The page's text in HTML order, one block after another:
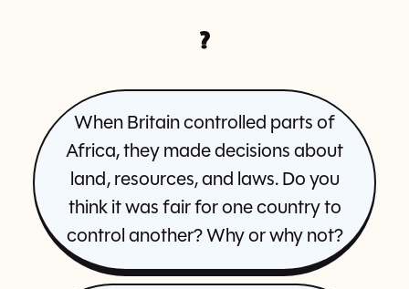
?
When Britain controlled parts of
Africa, they made decisions about
land, resources, and laws. Do you
think it was fair for one country to
control another? Why or why not?